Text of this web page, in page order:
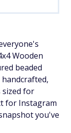
Wooden
beaded
sized for
for Instagram
you've